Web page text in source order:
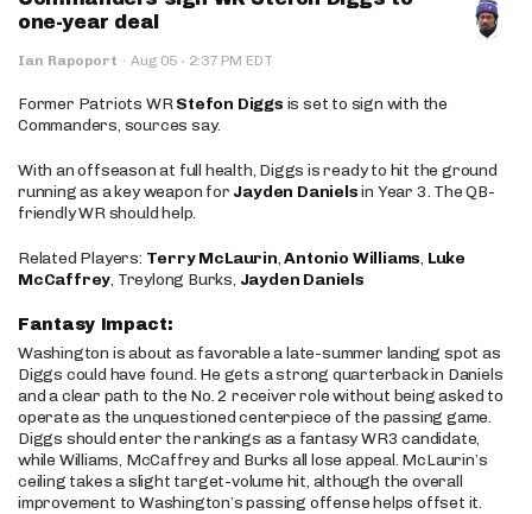
one-year deal
Ian Rapoport · Aug 05 · 2:37 PM EDT
Former Patriots WRStefon Diggs is set to sign with the
Commanders, sources say.
With an offseason at full health, Diggs is ready to hit the ground
running as a key weapon for Jayden Danielsin Year 3. The QB-
friendly WR should help.
Related Players: Terry McLaurin,Antonio Williams, Luke
McCaffrey, Treylong Burks, Jayden Daniels
Fantasy Impact:
Washington is about as favorable a late-summer landing spot as
Diggs could have found. He gets a strong quarterback in Daniels
and a clear path to the No. 2 receiver role without being asked to
operate as the unquestioned centerpiece of the passing game.
Diggs should enter the rankings as a fantasy WR3 candidate,
while Williams, McCaffrey and Burks all lose appeal. McLaurin’s
ceiling takes a slight target-volume hit, although the overall
improvement to Washington’s passing offense helps offset it.